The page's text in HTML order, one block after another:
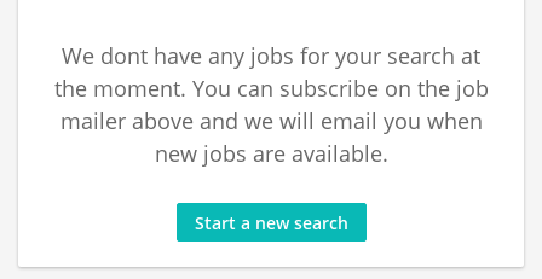
We dont have any jobs for your search at
the moment. You can subscribe on the job
mailer above and we will email you when
new jobs are available.
Start a new search